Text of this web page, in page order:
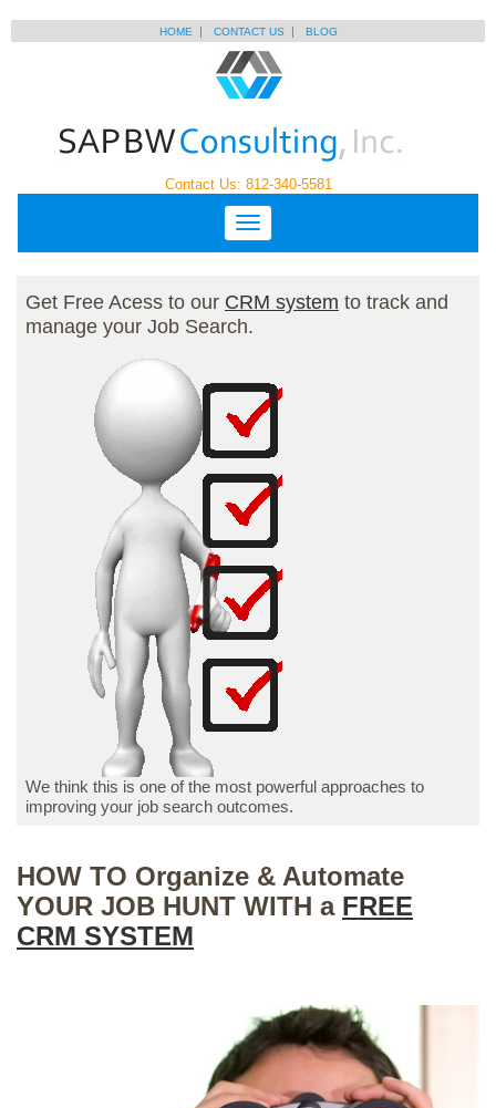
HOME CONTACT US BLOG
Contact Us: 812-340-5581
Get Free Acess to our CRM system to track and
manage your Job Search.
We think this is one of the most powerful approaches to
improving your job search outcomes.
HOW TO Organize & Automate
YOUR JOB HUNT WITH a FREE
CRM SYSTEM